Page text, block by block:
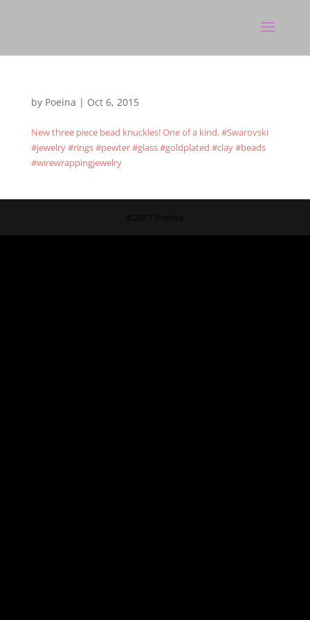
by Poeina | Oct 6, 2015
New three piece bead knuckles! One of a kind. #Swarovski
#jewelry #rings #pewter #glass #goldplated #clay #beads
#wirewrappingjewelry